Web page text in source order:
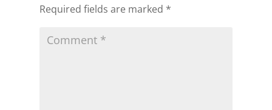
Required fields are marked *